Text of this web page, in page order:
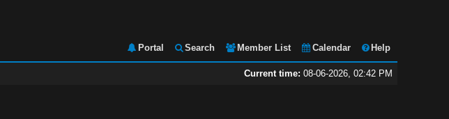
Portal Search Member List Calendar Help
Current time: 08-06-2026, 02:42 PM